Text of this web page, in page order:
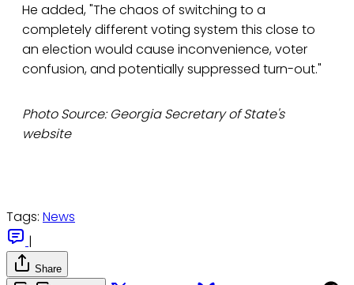
He added, "The chaos of switching to a
completely different voting system this close to
an election would cause inconvenience, voter
confusion, and potentially suppressed turn-out."
Photo Source: Georgia Secretary of State's
website
Tags: News
|
Share